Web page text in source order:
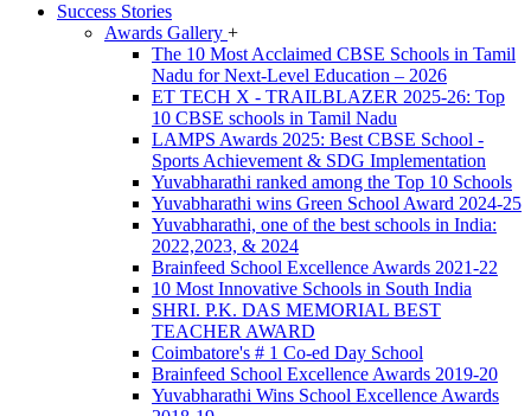
Success Stories
Awards Gallery +
The 10 Most Acclaimed CBSE Schools in Tamil
Nadu for Next-Level Education – 2026
ET TECH X - TRAILBLAZER 2025-26: Top
10 CBSE schools in Tamil Nadu
LAMPS Awards 2025: Best CBSE School -
Sports Achievement & SDG Implementation
Yuvabharathi ranked among the Top 10 Schools
Yuvabharathi wins Green School Award 2024-25
Yuvabharathi, one of the best schools in India:
2022,2023, & 2024
Brainfeed School Excellence Awards 2021-22
10 Most Innovative Schools in South India
SHRI. P.K. DAS MEMORIAL BEST
TEACHER AWARD
Coimbatore's # 1 Co-ed Day School
Brainfeed School Excellence Awards 2019-20
Yuvabharathi Wins School Excellence Awards